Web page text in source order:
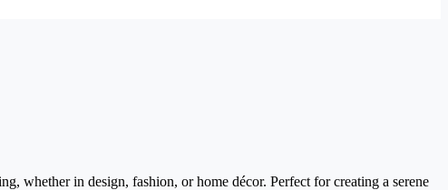
whether in design, fashion, or home décor. Perfect for creating a serene